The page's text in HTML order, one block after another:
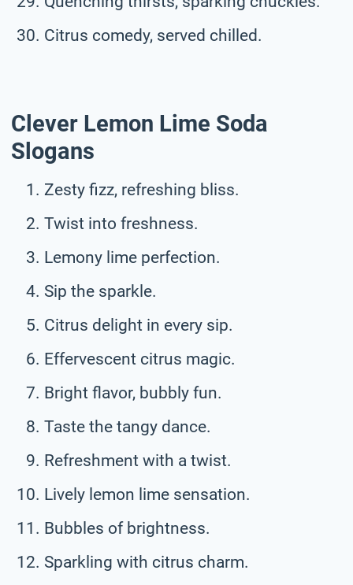
Citrus comedy, served chilled.
Clever Lemon Lime Soda
Slogans
Zesty fizz, refreshing bliss.
Twist into freshness.
Lemony lime perfection.
Sip the sparkle.
Citrus delight in every sip.
Effervescent citrus magic.
Bright flavor, bubbly fun.
Taste the tangy dance.
Refreshment with a twist.
Lively lemon lime sensation.
Bubbles of brightness.
Sparkling with citrus charm.